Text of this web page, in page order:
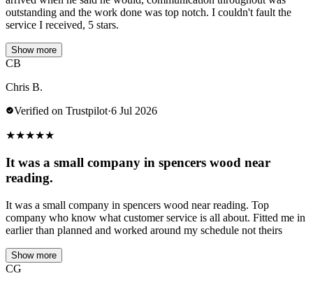
outstanding and the work done was top notch. I couldn't fault the
service I received, 5 stars.
Show more
CB
Chris B.
Verified on Trustpilot·6 Jul 2026
★★★★★
It was a small company in spencers wood near
reading.
It was a small company in spencers wood near reading. Top
company who know what customer service is all about. Fitted me in
earlier than planned and worked around my schedule not theirs
Show more
CG